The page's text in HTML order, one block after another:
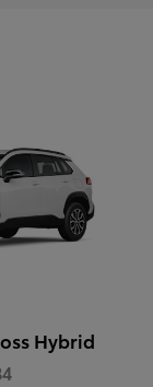
Hybrid